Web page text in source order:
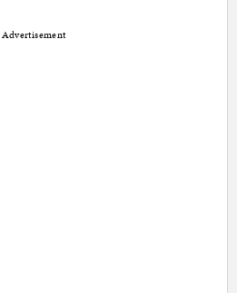
Advertisement